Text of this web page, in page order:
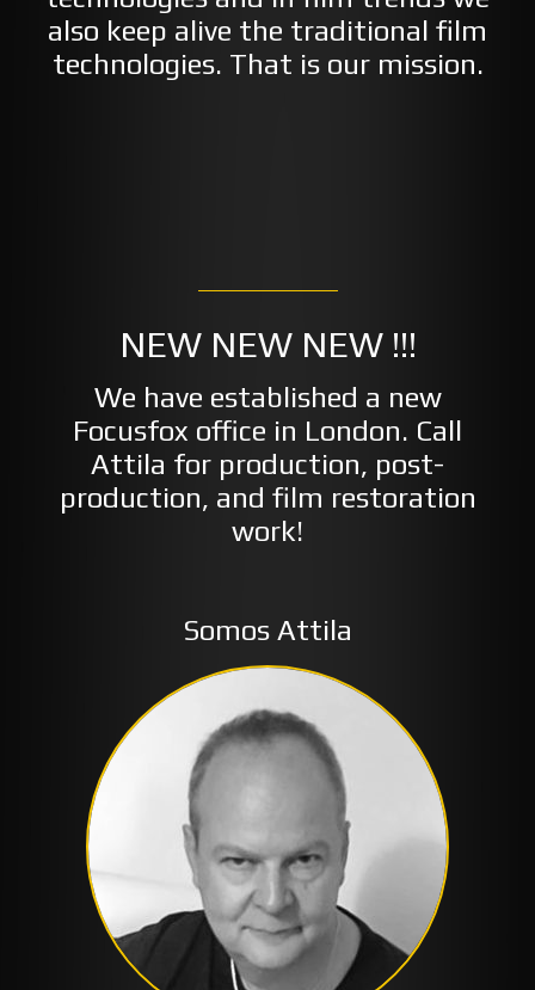
also keep alive the traditional film
technologies. That is our mission.
NEW NEW NEW !!!
We have established a new
Focusfox office in London. Call
Attila for production, post-
production, and film restoration
work!
Somos Attila